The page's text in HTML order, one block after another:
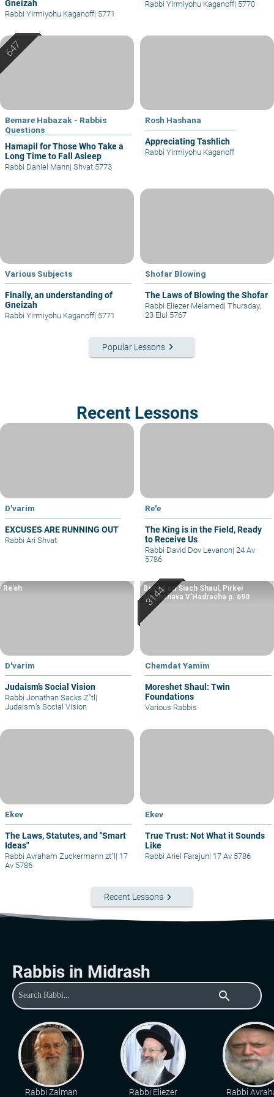
Gneizah
Rabbi Yirmiyohu Kaganoff| 5771
Rabbi Yirmiyohu Kaganoff| 5770
Bemare Habazak - Rabbis
Questions
Hamapil for Those Who Take a
Long Time to Fall Asleep
Rabbi Daniel Mann| Shvat 5773
Rosh Hashana
Appreciating Tashlich
Rabbi Yirmiyohu Kaganoff
Various Subjects
Finally, an understanding of
Gneizah
Rabbi Yirmiyohu Kaganoff| 5771
Shofar Blowing
The Laws of Blowing the Shofar
Rabbi Eliezer Melamed| Thursday,
23 Elul 5767
Popular Lessons keyboard_arrow_right
Recent Lessons
D'varim
EXCUSES ARE RUNNING OUT
Rabbi Ari Shvat
Re'e
The King is in the Field, Ready
to Receive Us
Rabbi David Dov Levanon| 24 Av
5786
D'varim
Judaism’s Social Vision
Re’eh
Rabbi Jonathan Sacks Z"tl |
Judaism’s Social Vision
Chemdat Yamim
Moreshet Shaul: Twin
Foundations
Based on Siach Shaul, Pirkei
Machshava V’Hadracha p. 690
Various Rabbis
Ekev
The Laws, Statutes, and "Smart
Ideas"
Rabbi Avraham Zuckermann zt"l | 17
Av 5786
Ekev
True Trust: Not What it Sounds
Like
Rabbi Ariel Farajun| 17 Av 5786
Recent Lessons keyboard_arrow_right
Rabbis in Midrash
search
Rabbi Zalman
Rabbi Eliezer
Rabbi